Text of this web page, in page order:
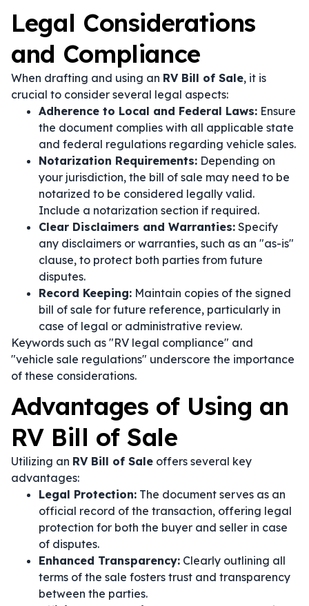
Legal Considerations
and Compliance
When drafting and using an RV Bill of Sale, it is
crucial to consider several legal aspects:
Adherence to Local and Federal Laws: Ensure
the document complies with all applicable state
and federal regulations regarding vehicle sales.
Notarization Requirements: Depending on
your jurisdiction, the bill of sale may need to be
notarized to be considered legally valid.
Include a notarization section if required.
Clear Disclaimers and Warranties: Specify
any disclaimers or warranties, such as an "as-is"
clause, to protect both parties from future
disputes.
Record Keeping: Maintain copies of the signed
bill of sale for future reference, particularly in
case of legal or administrative review.
Keywords such as "RV legal compliance" and
"vehicle sale regulations" underscore the importance
of these considerations.
Advantages of Using an
RV Bill of Sale
Utilizing an RV Bill of Sale offers several key
advantages:
Legal Protection: The document serves as an
official record of the transaction, offering legal
protection for both the buyer and seller in case
of disputes.
Enhanced Transparency: Clearly outlining all
terms of the sale fosters trust and transparency
between the parties.